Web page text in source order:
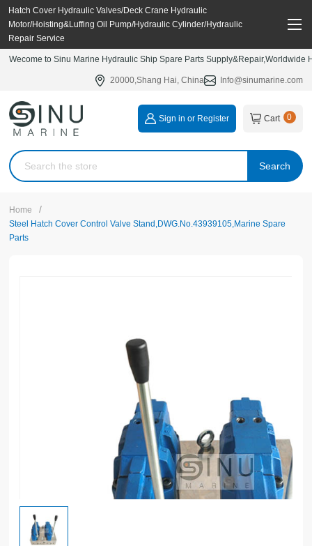
Hatch Cover Hydraulic Valves/Deck Crane Hydraulic
Motor/Hoisting&Luffing Oil Pump/Hydraulic Cylinder/Hydraulic
Repair Service
Wecome to Sinu Marine Hydraulic Ship Spare Parts
20000,Shang Hai, China Info@sinumarine.com
Search
Sign in or Register Cart 0
Home /
Steel Hatch Cover Control Valve Stand,DWG.No.43939105,Marine Spare
Parts